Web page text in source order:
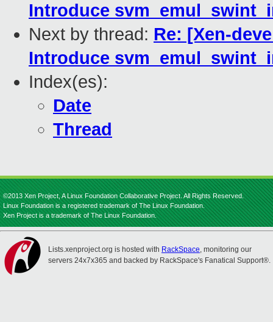
Introduce
Next by thread: Re: [Xen-
Introduce
Index(es):
Date
Thread
©2013 Xen Project, A Linux Foundation Collaborative Project. All Rights Reserved.
Linux Foundation is a registered trademark of The Linux Foundation.
Xen Project is a trademark of The Linux Foundation.
Lists.xenproject.org is hosted with RackSpace, monitoring our
servers 24x7x365 and backed by RackSpace's Fanatical Support®.